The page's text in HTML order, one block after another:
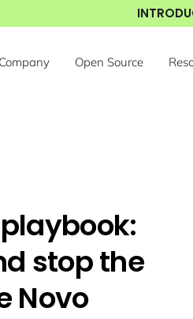
Company Open Source
stop the
Novo